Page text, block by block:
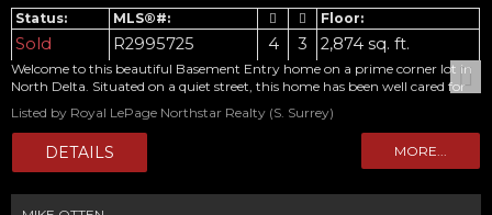
Sold R2995725 4 3 2,874 sq. ft.
Welcome to this beautiful Basement Entry home on a prime corner lot in
North Delta. Situated on a quiet street, this home has been well cared for
bedrooms, 2 baths, Huge family and Living rooms. Along with 2 gas
fireplaces, this floor features an updated kitchen and gorgeous tarara
wood floors throughout. Downstairs is fully finished with very generous
room sizes, another gas fireplace, bedroom and bathroom. This works for
families, or investors with its RD-3 Zoning designation. Home has a new
roof and is totally turn key. Book your private showing today. OPEN
Listed by Royal LePage Northstar Realty (S. Surrey)